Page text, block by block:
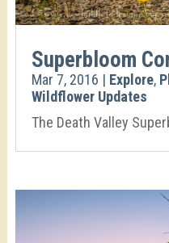
Superbloom
Mar 7, 2016 | Explore,
Wildflower Updates
The Death Valley